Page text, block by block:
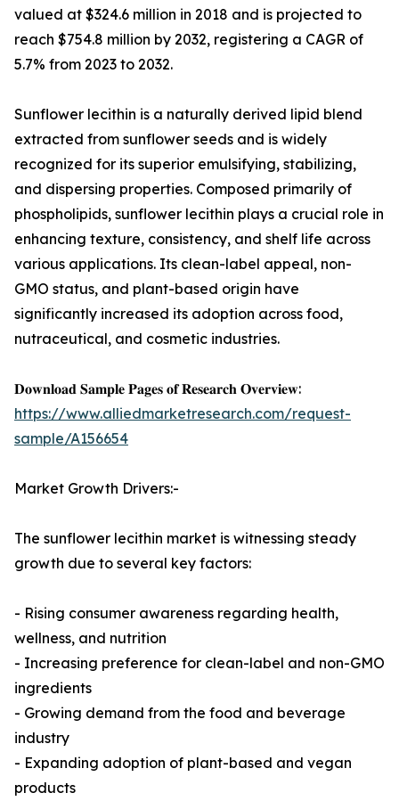
valued at $324.6 million in 2018 and is projected to
reach $754.8 million by 2032, registering a CAGR of
5.7% from 2023 to 2032.
Sunflower lecithin is a naturally derived lipid blend
extracted from sunflower seeds and is widely
recognized for its superior emulsifying, stabilizing,
and dispersing properties. Composed primarily of
phospholipids, sunflower lecithin plays a crucial role in
enhancing texture, consistency, and shelf life across
various applications. Its clean-label appeal, non-
GMO status, and plant-based origin have
significantly increased its adoption across food,
nutraceutical, and cosmetic industries.
𝐃𝐨𝐰𝐧𝐥𝐨𝐚𝐝 𝐒𝐚𝐦𝐩𝐥𝐞 𝐏𝐚𝐠𝐞𝐬 𝐨𝐟 𝐑𝐞𝐬𝐞𝐚𝐫𝐜𝐡 𝐎𝐯𝐞𝐫𝐯𝐢𝐞𝐰:
https://www.alliedmarketresearch.com/request-
sample/A156654
Market Growth Drivers:-
The sunflower lecithin market is witnessing steady
growth due to several key factors:
- Rising consumer awareness regarding health,
wellness, and nutrition
- Increasing preference for clean-label and non-GMO
ingredients
- Growing demand from the food and beverage
industry
- Expanding adoption of plant-based and vegan
products